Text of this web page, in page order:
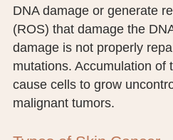
DNA damage or generate
(ROS) that damage the
damage is not properly
mutations. Accumulation of
cause cells to grow
malignant tumors.